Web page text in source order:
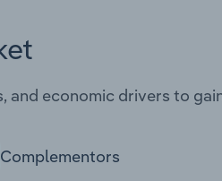
and economic drivers to
Complementors